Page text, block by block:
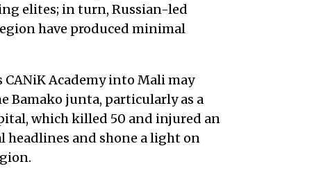
elites; in turn, Russian-led
have produced minimal
Academy into Mali may
Bamako junta, particularly as a
which killed 50 and injured an
and shone a light on